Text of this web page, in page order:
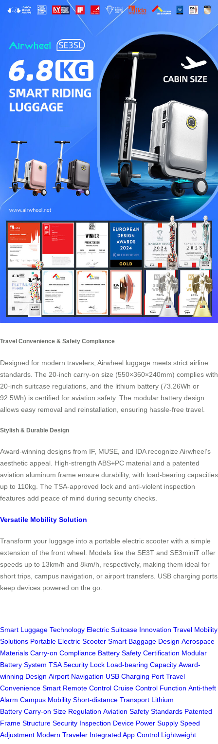
Travel Convenience & Safety Compliance
Designed for modern travelers, Airwheel luggage meets strict airline
standards. The 20-inch carry-on size (550×360×240mm) complies with
20-inch suitcase regulations, and the lithium battery (73.26Wh or
92.5Wh) is certified for aviation safety. The modular battery design
allows easy removal and reinstallation, ensuring hassle-free travel.
Stylish & Durable Design
Award-winning designs from IF, MUSE, and IDA recognize Airwheel’s
aesthetic appeal. High-strength ABS+PC material and a patented
aviation aluminum frame ensure durability, with load-bearing capacities
up to 110kg. The TSA-approved lock and anti-violent inspection
features add peace of mind during security checks.
Versatile Mobility Solution
Transform your luggage into a portable electric scooter with a simple
extension of the front wheel. Models like the SE3T and SE3miniT offer
speeds up to 13km/h and 8km/h, respectively, making them ideal for
short trips, campus navigation, or airport transfers. USB charging ports
keep devices powered on the go.
Smart Luggage Technology Electric Suitcase Innovation Travel Mobility
Solutions Portable Electric Scooter Smart Baggage Design Aerospace
Materials Carry-on Compliance Battery Safety Certification Modular
Battery System TSA Security Lock Load-bearing Capacity Award-
winning Design Airport Navigation USB Charging Port Travel
Convenience Smart Remote Control Cruise Control Function Anti-theft
Alarm Campus Mobility Short-distance Transport Lithium
Battery Carry-on Size Regulation Aviation Safety Standards Patented
Frame Structure Security Inspection Device Power Supply Speed
Adjustment Modern Traveler Integrated App Control Lightweight